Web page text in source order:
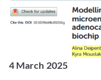
4 March 2025